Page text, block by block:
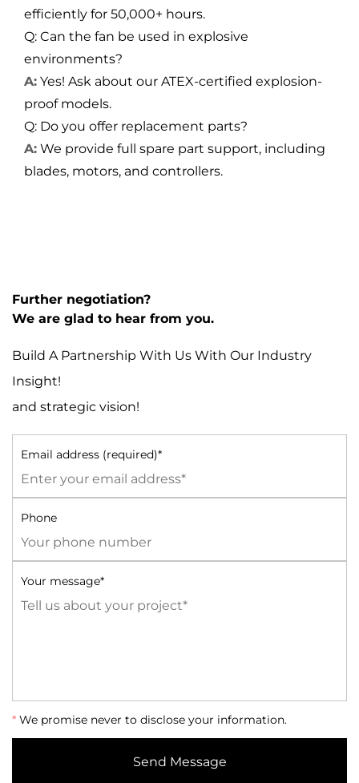
efficiently for 50,000+ hours.
Q: Can the fan be used in explosive
environments?
A: Yes! Ask about our ATEX-certified explosion-
proof models.
Q: Do you offer replacement parts?
A: We provide full spare part support, including
blades, motors, and controllers.
Further negotiation?
We are glad to hear from you.
Build A Partnership With Us With Our Industry
Insight!
and strategic vision!
Email address (required)*
Phone
Your message*
* We promise never to disclose your information.
Send Message